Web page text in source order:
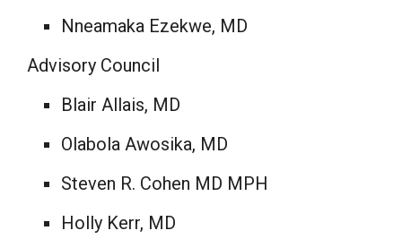
Nneamaka Ezekwe, MD
Advisory Council
Blair Allais, MD
Olabola Awosika, MD
Steven R. Cohen MD MPH
Holly Kerr, MD